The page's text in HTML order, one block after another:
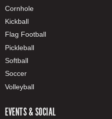
Cornhole
Kickball
Flag Football
Pickleball
Softball
Soccer
Volleyball
EVENTS & SOCIAL